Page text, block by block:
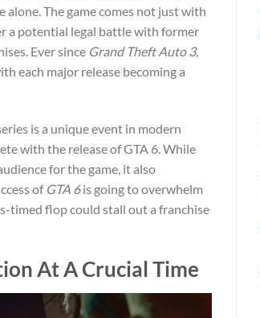
The game comes not just with
a potential legal battle with former
Ever since Grand Theft Auto 3,
each major release becoming a
is a unique event in modern
with the release of GTA 6. While
for the game, it also
of GTA 6is going to overwhelm
timed flop could stall out a franchise
At A Crucial Time